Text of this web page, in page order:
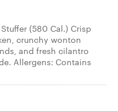
(580 Cal.) Crisp
crunchy wonton
and fresh cilantro
Allergens: Contains